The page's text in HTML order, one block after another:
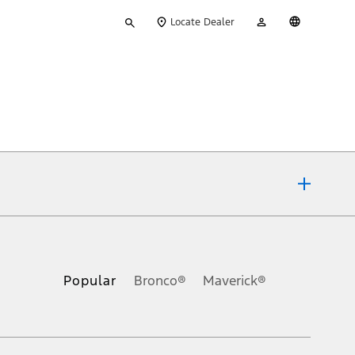
your
Locate Dealer
Account
Popular Bronco® Maverick®